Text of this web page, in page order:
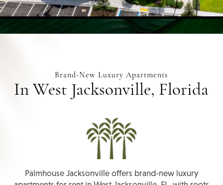
Brand-New Luxury Apartments
In West Jacksonville, Florida
Palmhouse Jacksonville offers brand-new luxury